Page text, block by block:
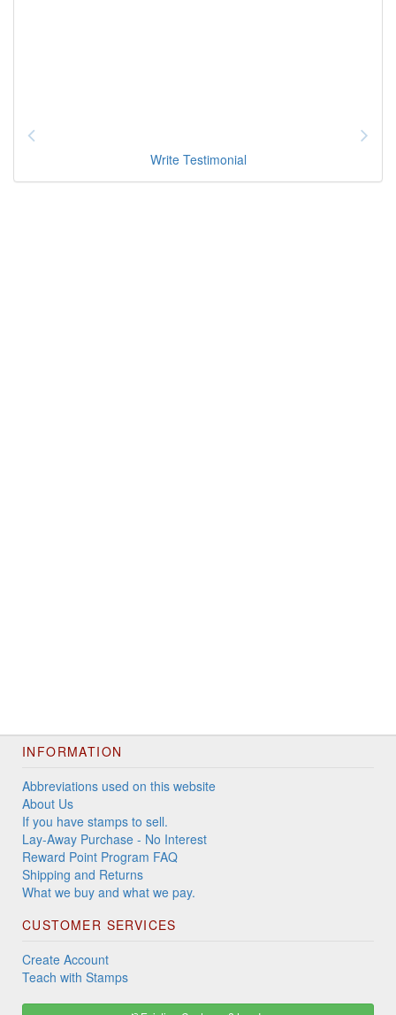
Write Testimonial
INFORMATION
Abbreviations used on this website
About Us
If you have stamps to sell.
Lay-Away Purchase - No Interest
Reward Point Program FAQ
Shipping and Returns
What we buy and what we pay.
CUSTOMER SERVICES
Create Account
Teach with Stamps